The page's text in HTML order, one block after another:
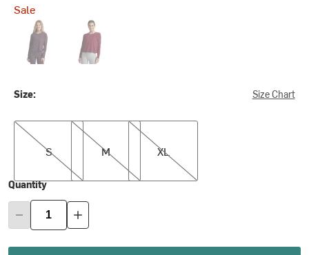
Sale
Eggplant Purple Heather
Ruby Rush Heather
Size: Size Chart
S
S
M
M
XL
XL
Quantity